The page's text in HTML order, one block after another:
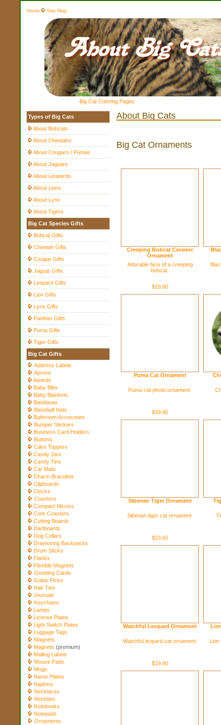
Home Site Map
Big Cat Coloring Pages
Types of Big Cats
About Bobcats
About Cheetahs
About Cougars / Pumas
About Jaguars
About Leopards
About Lions
About Lynx
About Tigers
Big Cat Species Gifts
Bobcat Gifts
Cheetah Gifts
Cougar Gifts
Jaguar Gifts
Leopard Gifts
Lion Gifts
Lynx Gifts
Panther Gifts
Puma Gifts
Tiger Gifts
Big Cat Gifts
Address Labels
Aprons
Awards
Baby Bibs
Baby Blankets
Bandanas
Baseball Hats
Bathroom Accesories
Bumper Stickers
Business Card Holders
Buttons
Cake Toppers
Candy Jars
Candy Tins
Car Mats
Charm Bracelets
Clipboards
Clocks
Coasters
Compact Mirrors
Cork Coasters
Cutting Boards
Dartboards
Dog Collars
Drawstring Backpacks
Drum Sticks
Flasks
Flexible Magnets
Greeting Cards
Guitar Picks
Hair Ties
Journals
Keychains
Lamps
License Plates
Light Switch Plates
Luggage Tags
Magnets
Magnets (premium)
Mailing Labels
Mouse Pads
Mugs
Name Plates
Napkins
Necklaces
Neckties
Notebooks
Notepads
Ornaments
About Big Cats
Big Cat Ornaments
Creeping Bobcat Ceramic
Ornament
Adorable face of a creeping
bobcat.
$19.80
Puma Cat Ornament
Puma cat photo ornament.
$19.80
Siberian Tiger Ornament
Siberian tiger cat ornament.
$23.65
Watchful Leopard Ornament
Watchful leopard cat ornament.
$19.80
Lion